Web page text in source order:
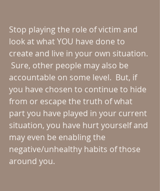
Stop playing the role of victim and
look at what YOU have done to
create and live in your own situation.
Sure, other people may also be
accountable on some level.  But, if
you have chosen to continue to hide
from or escape the truth of what
part you have played in your current
situation, you have hurt yourself and
may even be enabling the
negative/unhealthy habits of those
around you.